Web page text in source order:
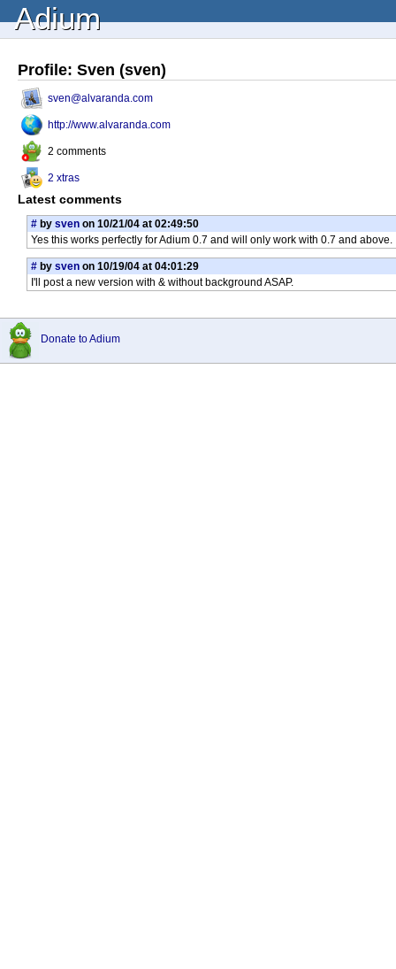
Adium
Profile: Sven (sven)
sven@alvaranda.com
http://www.alvaranda.com
2 comments
2 xtras
Latest comments
# by sven on 10/21/04 at 02:49:50
Yes this works perfectly for Adium 0.7 and will only work with 0.7 and above.
# by sven on 10/19/04 at 04:01:29
I'll post a new version with & without background ASAP.
Donate to Adium